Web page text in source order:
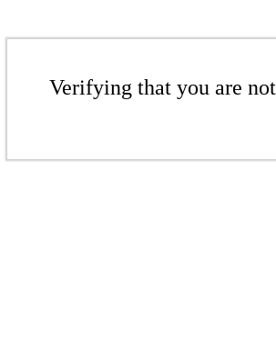
Verifying that you are